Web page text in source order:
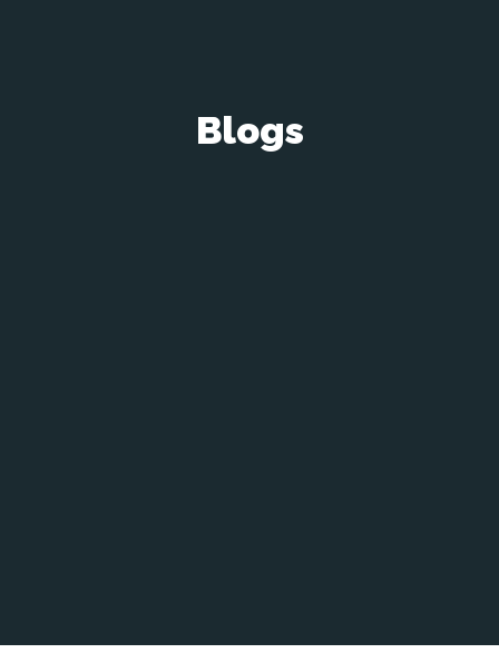
Blogs